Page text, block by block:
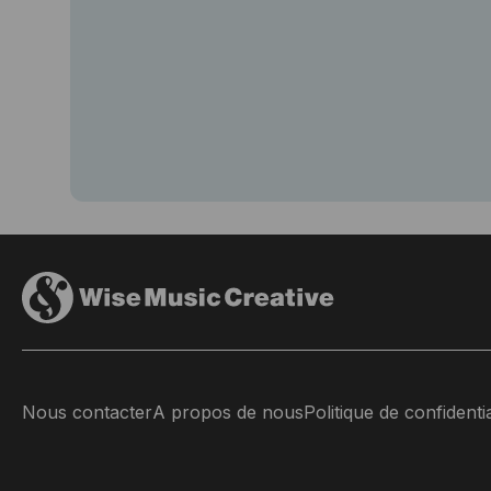
Nous contacterA propos de nousPolitique de